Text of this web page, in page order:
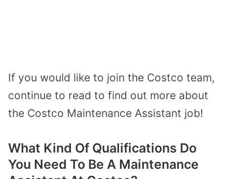
If you would like to join the Costco team,
continue to read to find out more about
the Costco Maintenance Assistant job!
What Kind Of Qualifications Do
You Need To Be A Maintenance